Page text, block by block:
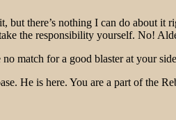
there’s nothing I can do about it
the responsibility yourself. No!
match for a good blaster at your
He is here. You are a part of the